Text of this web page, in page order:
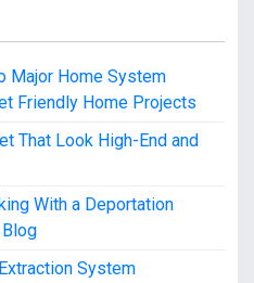
Major Home System
Friendly Home Projects
That Look High-End and
With a Deportation
System